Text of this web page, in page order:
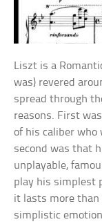
Liszt is a
was) revered
spread through
reasons. First
of his caliber who
second was that
unplayable,
play his simplest
it lasts more than
simplistic